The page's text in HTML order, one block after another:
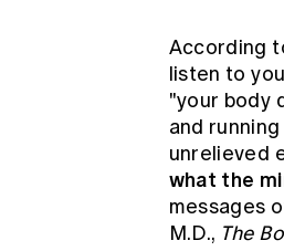
According
listen to
"your body
and
unrelieved
what the
messages
M.D., The